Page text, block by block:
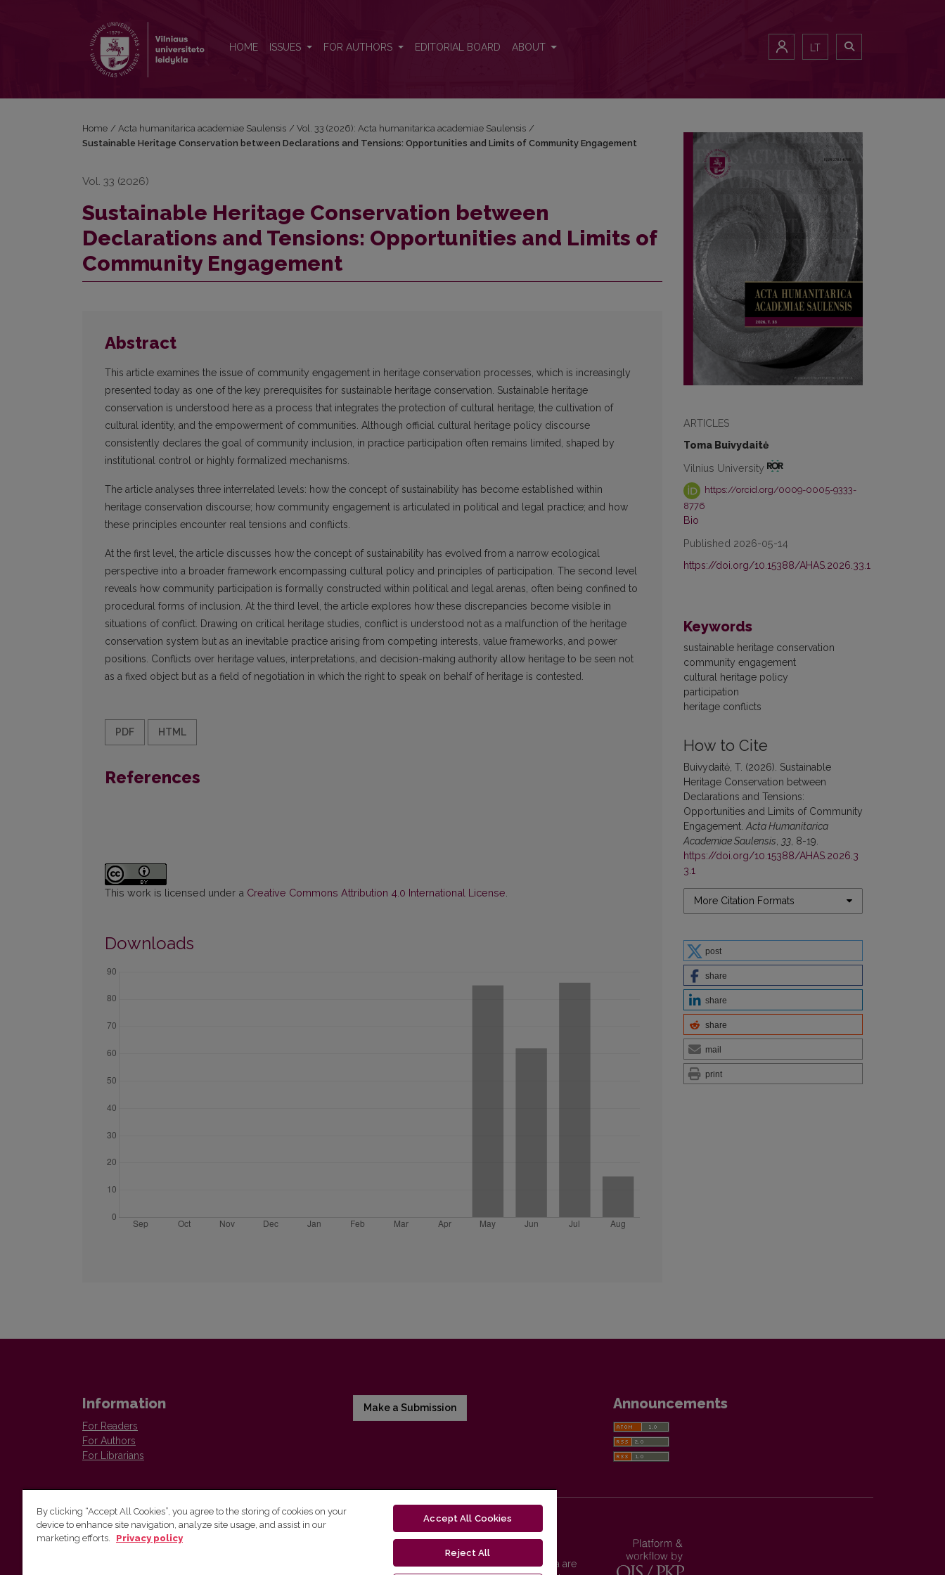
HOME ISSUES FOR AUTHORS EDITORIAL BOARD ABOUT LT
ARTICLES
Toma Buivydaitė
Vilnius University
https://orcid.org/0009-0005-9333-
8776
Bio
Published 2026-05-14
https://doi.org/10.15388/AHAS.2026.33.1
Keywords
sustainable heritage conservation
community engagement
cultural heritage policy
participation
heritage conflicts
How to Cite
Buivydaitė, T. (2026). Sustainable
Heritage Conservation between
Declarations and Tensions:
Opportunities and Limits of Community
Engagement. Acta Humanitarica
Academiae Saulensis 33 , 8-19.
https://doi.org/10.15388/AHAS.2026.3
3.1
More Citation Formats
post
share
share
share
mail
print
Home / Acta humanitarica academiae Saulensis / Vol. 33 (2026): Acta humanitarica academiae Saulensis /
Sustainable Heritage Conservation between Declarations and Tensions: Opportunities and Limits of Community Engagement
Vol. 33 (2026)
Sustainable Heritage Conservation between
Declarations and Tensions: Opportunities and Limits of
Community Engagement
Abstract
This article examines the issue of community engagement in heritage conservation processes, which is increasingly
presented today as one of the key prerequisites for sustainable heritage conservation. Sustainable heritage
conservation is understood here as a process that integrates the protection of cultural heritage, the cultivation of
cultural identity, and the empowerment of communities. Although official cultural heritage policy discourse
consistently declares the goal of community inclusion, in practice participation often remains limited, shaped by
institutional control or highly formalized mechanisms.
The article analyses three interrelated levels: how the concept of sustainability has become established within
heritage conservation discourse; how community engagement is articulated in political and legal practice; and how
these principles encounter real tensions and conflicts.
At the first level, the article discusses how the concept of sustainability has evolved from a narrow ecological
perspective into a broader framework encompassing cultural policy and principles of participation. The second level
reveals how community participation is formally constructed within political and legal arenas, often being confined to
procedural forms of inclusion. At the third level, the article explores how these discrepancies become visible in
situations of conflict. Drawing on critical heritage studies, conflict is understood not as a malfunction of the heritage
conservation system but as an inevitable practice arising from competing interests, value frameworks, and power
positions. Conflicts over heritage values, interpretations, and decision-making authority allow heritage to be seen not
as a fixed object but as a field of negotiation in which the right to speak on behalf of heritage is contested.
PDF HTML
References
This work is licensed under a Creative Commons Attribution 4.0 International License
Downloads
Information
For Readers
For Authors
For Librarians
Make a Submission Announcements
Vilnius University Press
Vilnius University Press platform and metadata are
By clicking “Accept All Cookies”, you agree to the storing of cookies on your
device to enhance site navigation, analyze site usage, and assist in our
marketing efforts.
Privacy policy
Accept All Cookies
Reject All